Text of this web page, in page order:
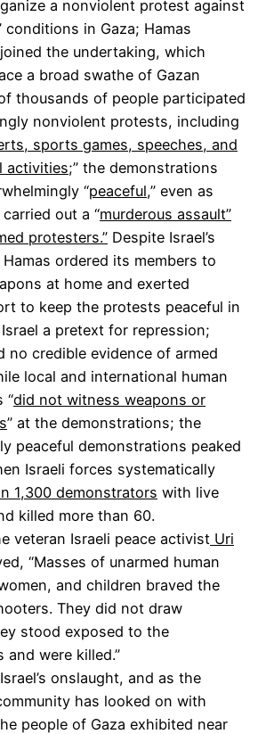
a nonviolent protest against
conditions in Gaza; Hamas
the undertaking, which
a broad swathe of Gazan
thousands of people participated
nonviolent protests, including
sports games, speeches, and
activities;” the demonstrations
“peaceful,” even as
out a “murderous assault”
protesters.” Despite Israel’s
ordered its members to
at home and exerted
to keep the protests peaceful in
a pretext for repression;
no credible evidence of armed
local and international human
“did not witness weapons or
” at the demonstrations; the
peaceful demonstrations peaked
Israeli forces systematically
1,300 demonstrators with live
killed more than 60.
veteran Israeli peace activist Uri
“Masses of unarmed human
and children braved the
They did not draw
stood exposed to the
and were killed.”
onslaught, and as the
has looked on with
people of Gaza exhibited near